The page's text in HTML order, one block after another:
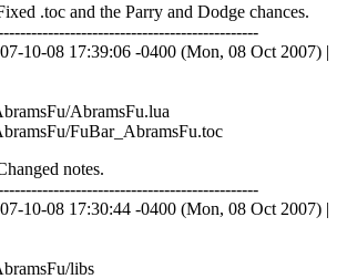
.toc and the Parry and Dodge chances.
10-08 17:39:06 -0400 (Mon, 08 Oct 2007) |
AbramsFu.lua
FuBar_AbramsFu.toc
notes.
10-08 17:30:44 -0400 (Mon, 08 Oct 2007) |
libs